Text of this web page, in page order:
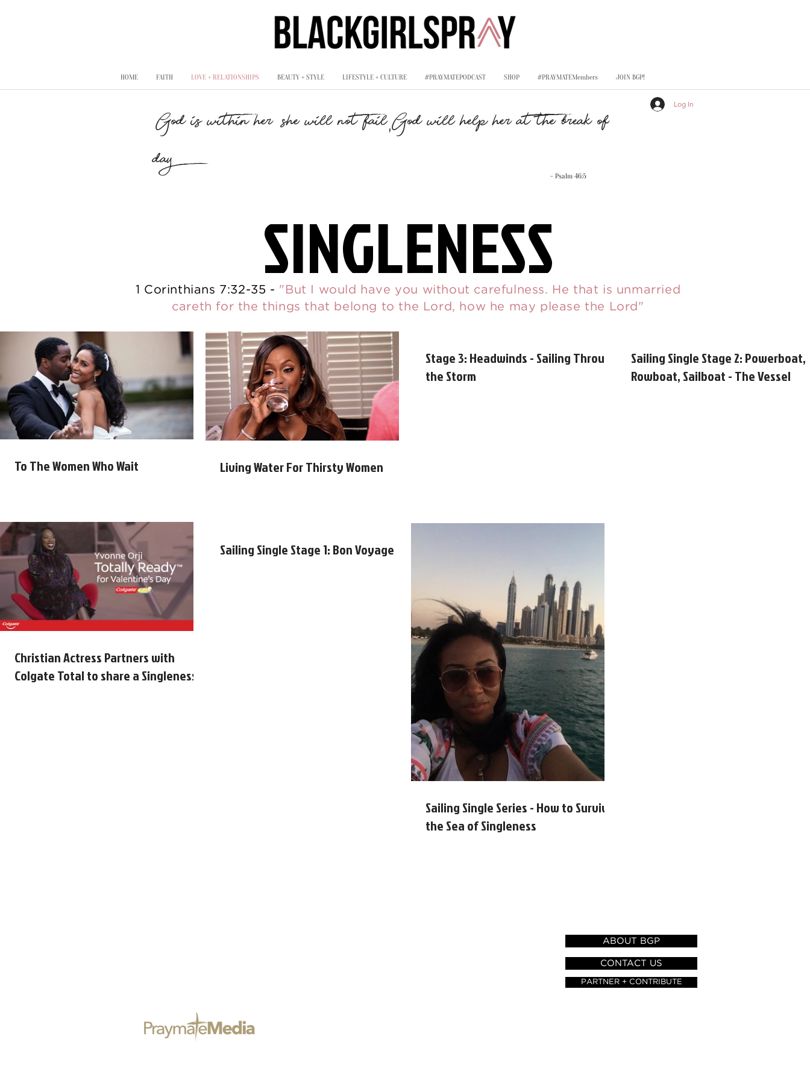
HOME FAITH LOVE + RELATIONSHIPS BEAUTY + STYLE LIFESTYLE + CULTURE #PRAYMATEPODCAST SHOP #PRAYMATEMembers JOIN BGP!
"God is within her, she will not fail,God will help her at the break of
day..."
- Psalm 46:5
Log In
1 Corinthians 7:32-35 - "But I would have you without carefulness. He that is unmarried
careth for the things that belong to the Lord, how he may please the Lord"
SINGLENESS
To The Women Who Wait Living Water For Thirsty Women
Stage 3: Headwinds - Sailing Through
the Storm
Sailing Single Stage 2: Powerboat,
Rowboat, Sailboat - The Vessel
Christian Actress Partners with
Colgate Total to share a Singleness
Sailing Single Stage 1: Bon Voyage
Sailing Single Series - How to Survive
the Sea of Singleness
ABOUT BGP
CONTACT US
PARTNER + CONTRIBUTE